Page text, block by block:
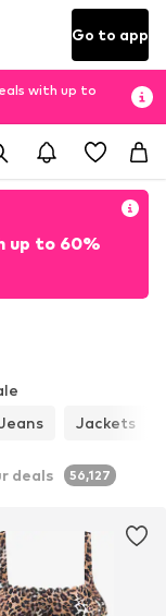
Go to app
with up to
up to 60%
Jackets
deals 56,127